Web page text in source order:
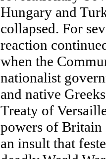
Hungary and
collapsed. For
reaction
when the
nationalist
and native
Treaty of
powers of Britain
an insult that